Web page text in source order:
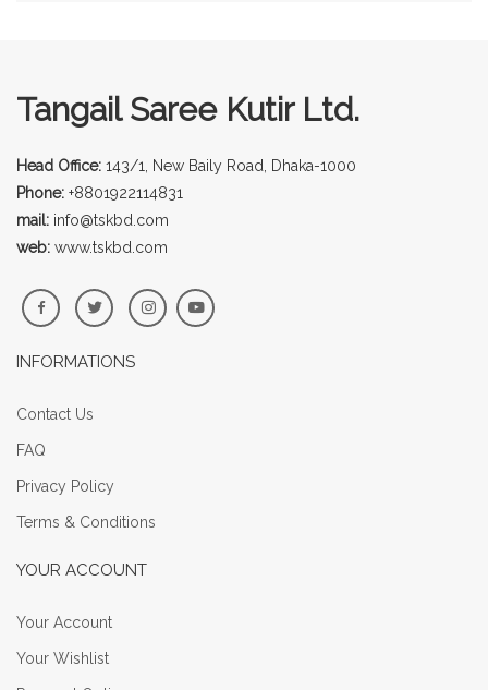
Tangail Saree Kutir Ltd.
Head Office: 143/1, New Baily Road, Dhaka-1000
Phone: +8801922114831
mail: info@tskbd.com
web: www.tskbd.com
INFORMATIONS
Contact Us
FAQ
Privacy Policy
Terms & Conditions
YOUR ACCOUNT
Your Account
Your Wishlist